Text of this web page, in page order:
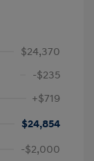
$24,370
-$235
+$719
$24,854
-$2,000